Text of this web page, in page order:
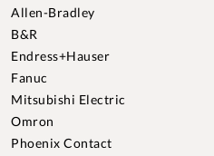
Allen-Bradley
B&R
Endress+Hauser
Fanuc
Mitsubishi Electric
Omron
Phoenix Contact